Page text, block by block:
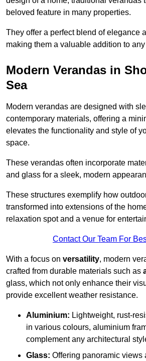
beloved feature in many properties.
They offer a perfect blend of elegance
making them a valuable addition to
Modern Verandas in
Sea
Modern verandas are designed with
contemporary materials, offering a
elevates the functionality and style of
space.
These verandas often incorporate
and glass for a sleek, modern
These structures exemplify how
transformed into extensions of the
relaxation spot and a venue for
Contact Our Team For
With a focus on versatility, modern
crafted from durable materials such as
glass, which not only enhance their
provide excellent weather resistance.
Aluminium: Lightweight, rust-
in various colours, aluminium
complement any architectural
Glass: Offering panoramic views